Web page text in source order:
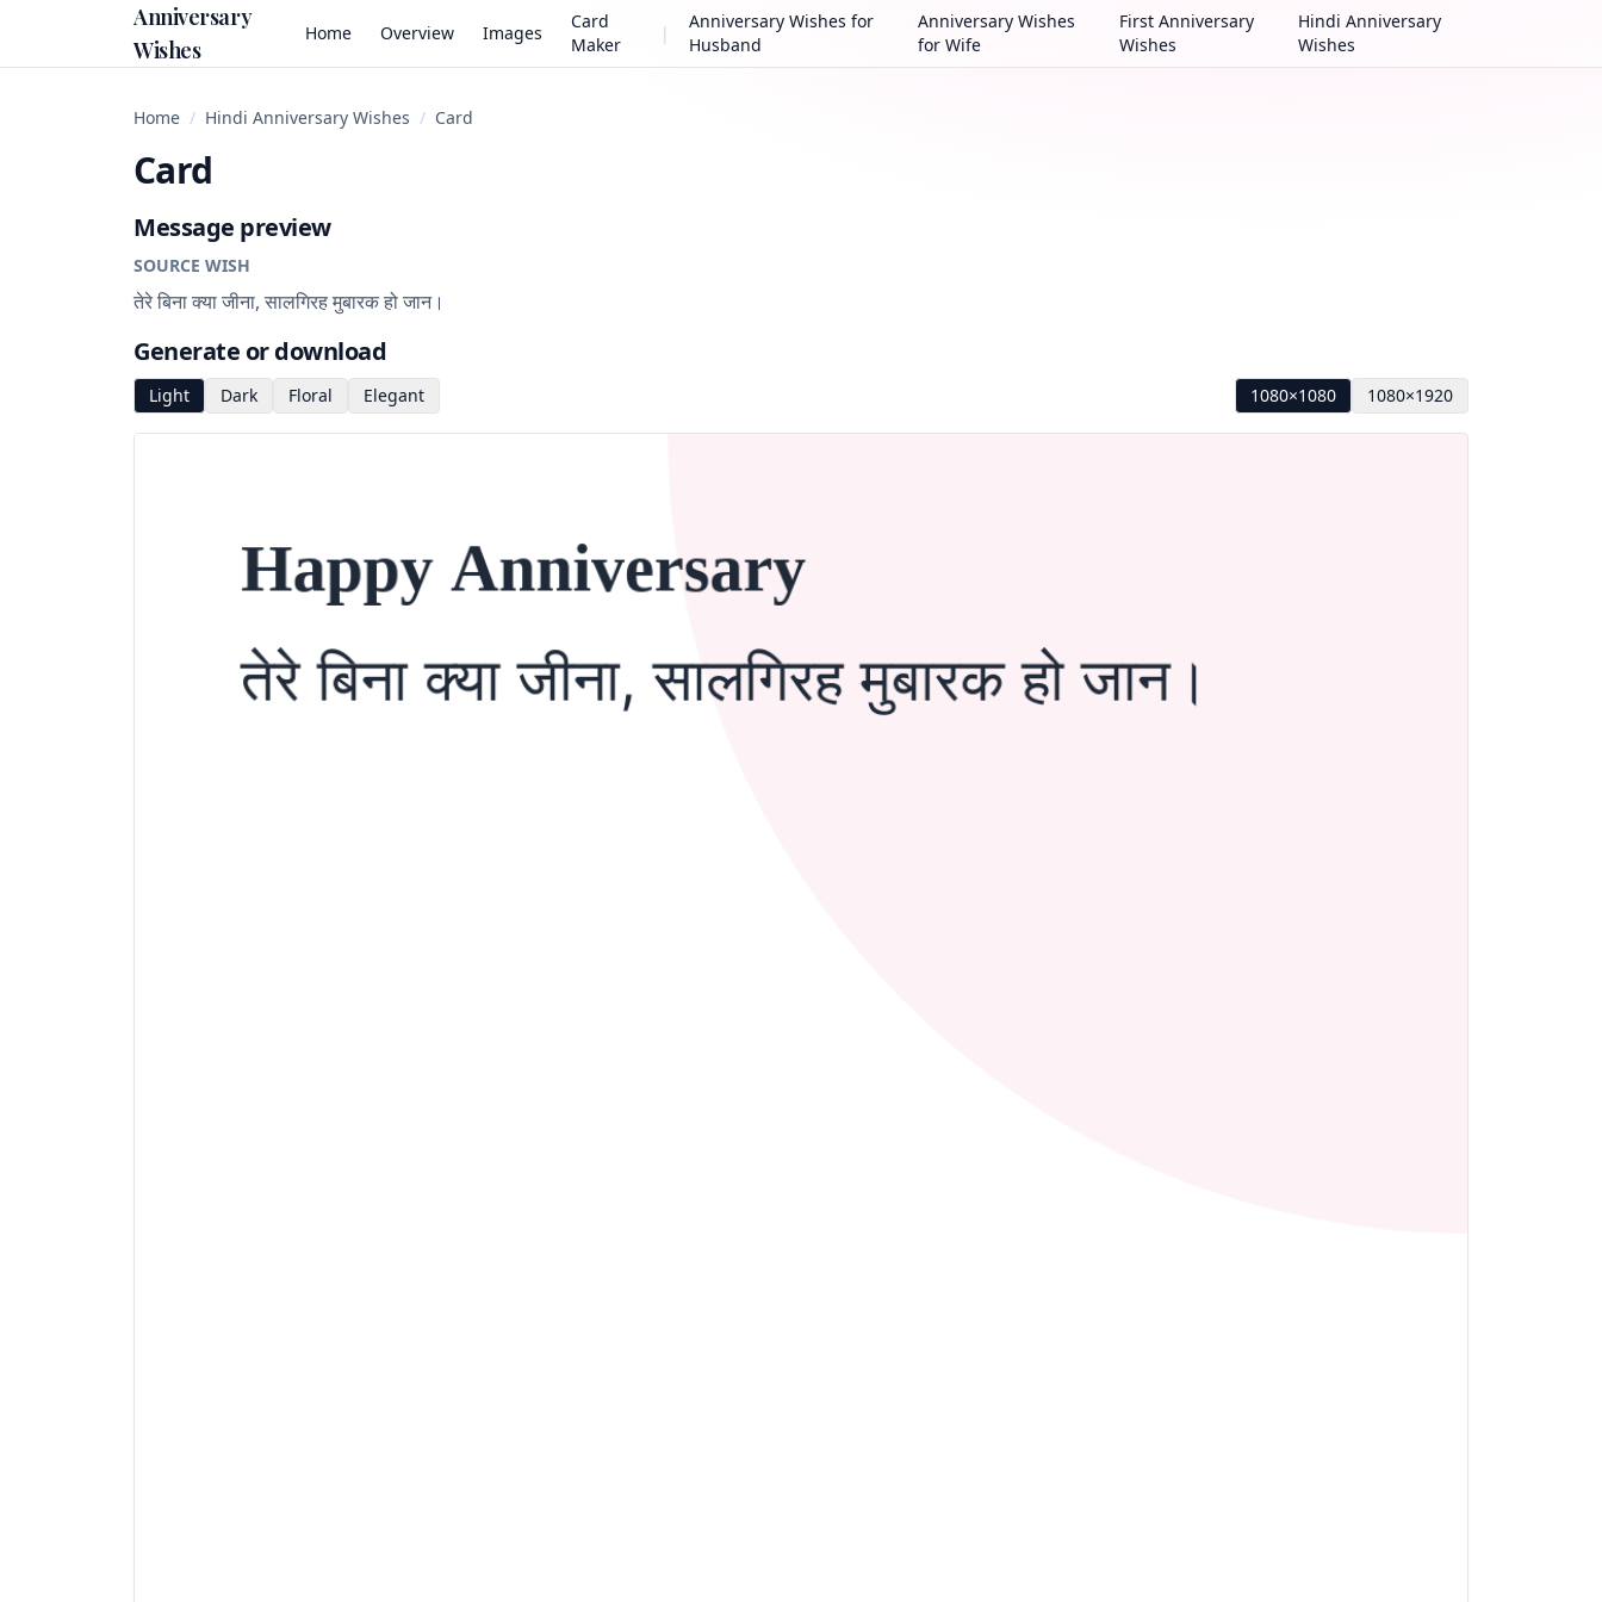
Anniversary
Wishes
Home Overview Images
Card
Maker
|
Anniversary Wishes for
Husband
Anniversary Wishes
for Wife
First Anniversary
Wishes
Hindi Anniversary
Wishes
Home / Hindi Anniversary Wishes / Card
Card
Message preview
SOURCE WISH
तेरे बिना क्या जीना, सालगिरह मुबारक हो जान।
Generate or download
Light Dark Floral Elegant 1080×1080 1080×1920